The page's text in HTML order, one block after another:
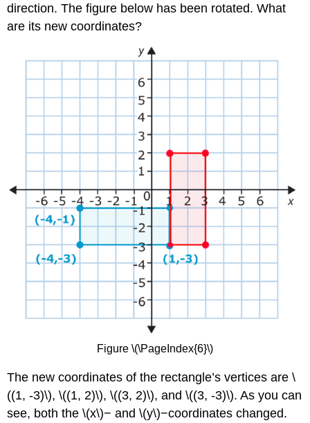
direction. The figure below has been rotated. What
are its new coordinates?
Figure \(\PageIndex{6}\)
The new coordinates of the rectangle’s vertices are \
((1, -3)\), \((1, 2)\), \((3, 2)\), and \((3, -3)\). As you can
see, both the \(x\)− and \(y\)−coordinates changed.